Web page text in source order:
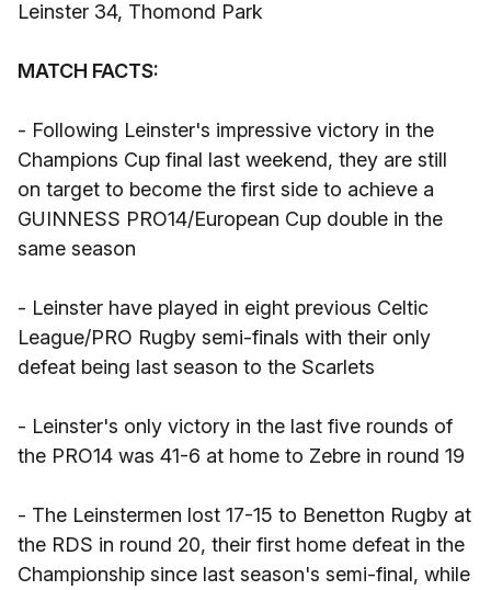
Leinster 34, Thomond Park
MATCH FACTS:
- Following Leinster's impressive victory in the
Champions Cup final last weekend, they are still
on target to become the first side to achieve a
GUINNESS PRO14/European Cup double in the
same season
- Leinster have played in eight previous Celtic
League/PRO Rugby semi-finals with their only
defeat being last season to the Scarlets
- Leinster's only victory in the last five rounds of
the PRO14 was 41-6 at home to Zebre in round 19
- The Leinstermen lost 17-15 to Benetton Rugby at
the RDS in round 20, their first home defeat in the
Championship since last season's semi-final, while